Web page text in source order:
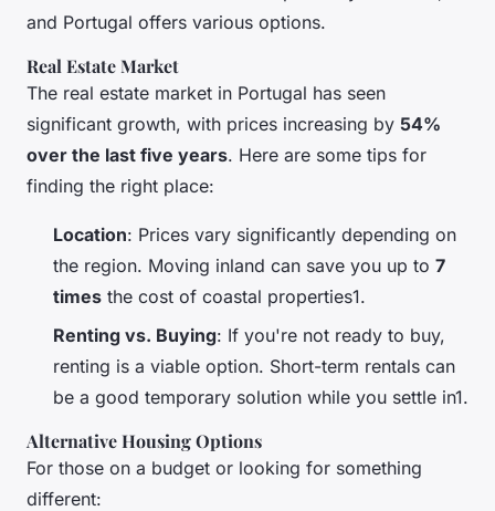
and Portugal offers various options.
Real Estate Market
The real estate market in Portugal has seen
significant growth, with prices increasing by 54%
over the last five years. Here are some tips for
finding the right place:
Location: Prices vary significantly depending on
the region. Moving inland can save you up to 7
times the cost of coastal properties1.
Renting vs. Buying: If you're not ready to buy,
renting is a viable option. Short-term rentals can
be a good temporary solution while you settle in1.
Alternative Housing Options
For those on a budget or looking for something
different: